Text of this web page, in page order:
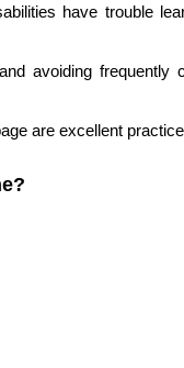
have trouble
avoiding
are excellent